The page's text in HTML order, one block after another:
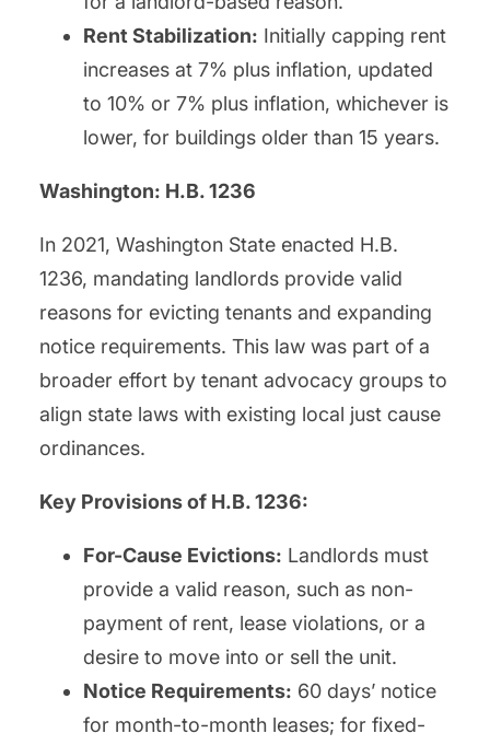
Rent Stabilization: Initially capping rent
increases at 7% plus inflation, updated
to 10% or 7% plus inflation, whichever is
lower, for buildings older than 15 years.
Washington: H.B. 1236
In 2021, Washington State enacted H.B.
1236, mandating landlords provide valid
reasons for evicting tenants and expanding
notice requirements. This law was part of a
broader effort by tenant advocacy groups to
align state laws with existing local just cause
ordinances.
Key Provisions of H.B. 1236:
For-Cause Evictions: Landlords must
provide a valid reason, such as non-
payment of rent, lease violations, or a
desire to move into or sell the unit.
Notice Requirements: 60 days’ notice
for month-to-month leases; for fixed-